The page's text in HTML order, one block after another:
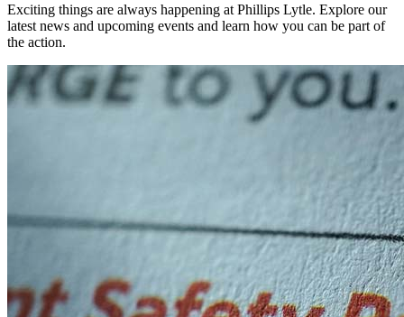
Exciting things are always happening at Phillips Lytle. Explore our
latest news and upcoming events and learn how you can be part of
the action.